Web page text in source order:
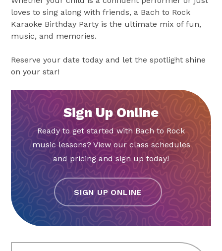
loves to sing along with friends, a Bach to Rock
Karaoke Birthday Party is the ultimate mix of fun,
music, and memories.
Reserve your date today and let the spotlight shine
on your star!
Sign Up Online
Ready to get started with Bach to Rock
music lessons? View our class schedules
and pricing and sign up today!
SIGN UP ONLINE